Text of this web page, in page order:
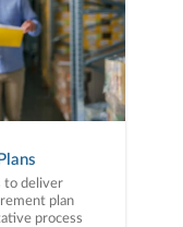
to deliver
plan
process